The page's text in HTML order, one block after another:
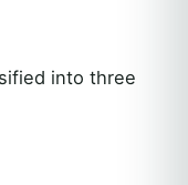
into three